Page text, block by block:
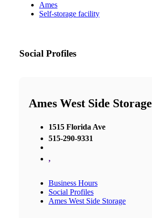
Ames
Self-storage facility
Social Profiles
Ames West Side Storage
1515 Florida Ave
515-290-9331
,
Business Hours
Social Profiles
Ames West Side Storage